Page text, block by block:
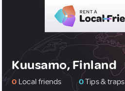
Kuusamo, Finland
0 Local friends 0Tips & traps